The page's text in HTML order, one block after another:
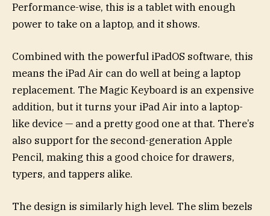
Performance-wise, this is a tablet with enough
power to take on a laptop, and it shows.
Combined with the powerful iPadOS software, this
means the iPad Air can do well at being a laptop
replacement. The Magic Keyboard is an expensive
addition, but it turns your iPad Air into a laptop-
like device — and a pretty good one at that. There’s
also support for the second-generation Apple
Pencil, making this a good choice for drawers,
typers, and tappers alike.
The design is similarly high level. The slim bezels